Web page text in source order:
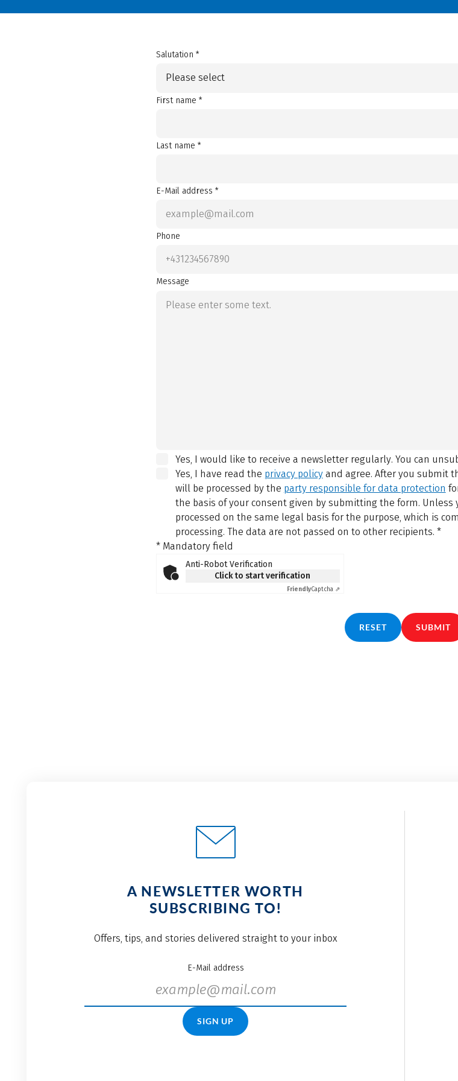
Salutation *
Please select
First name *
Last name *
E-Mail address *
Phone
Message
Yes, I would like to receive a newsletter regularly. You can
Yes, I have read the privacy policyand agree. After you submit
will be processed by the party responsible for data protection
the basis of your consent given by submitting the form.
processed on the same legal basis for the purpose, which is
processing. The data are not passed on to other recipients. *
* Mandatory field
Anti-Robot Verification
Click to start verification
FriendlyCaptcha ⇗
RESET SUBMIT
A NEWSLETTER WORTH
SUBSCRIBING TO!
Offers, tips, and stories delivered straight to your inbox
E-Mail address
SIGN UP